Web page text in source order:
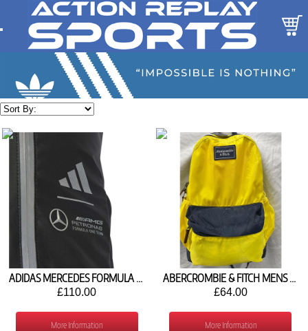
ADIDAS MERCEDES FORMULA 1 BACKPACK JX6464
£110.00
More Information
ABERCROMBIE & FITCH MENS LIGHTWEIGHT COLORBLOCK BACKPACK
£64.00
More Information